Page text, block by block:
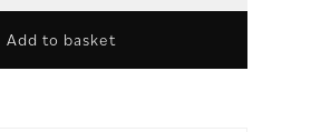
Add to basket